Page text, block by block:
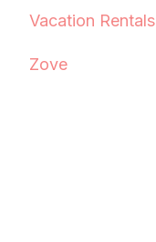
Vacation Rentals
Zove